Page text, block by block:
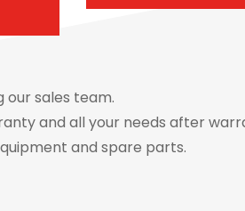
our sales team.
and all your needs after
and spare parts.